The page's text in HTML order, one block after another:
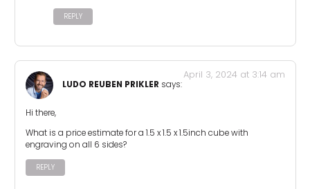
REPLY
LUDO REUBEN PRIKLER says:
April 3, 2024 at 3:14 am
Hi there,
What is a price estimate for a 1.5 x 1.5 x 1.5inch cube with
engraving on all 6 sides?
REPLY